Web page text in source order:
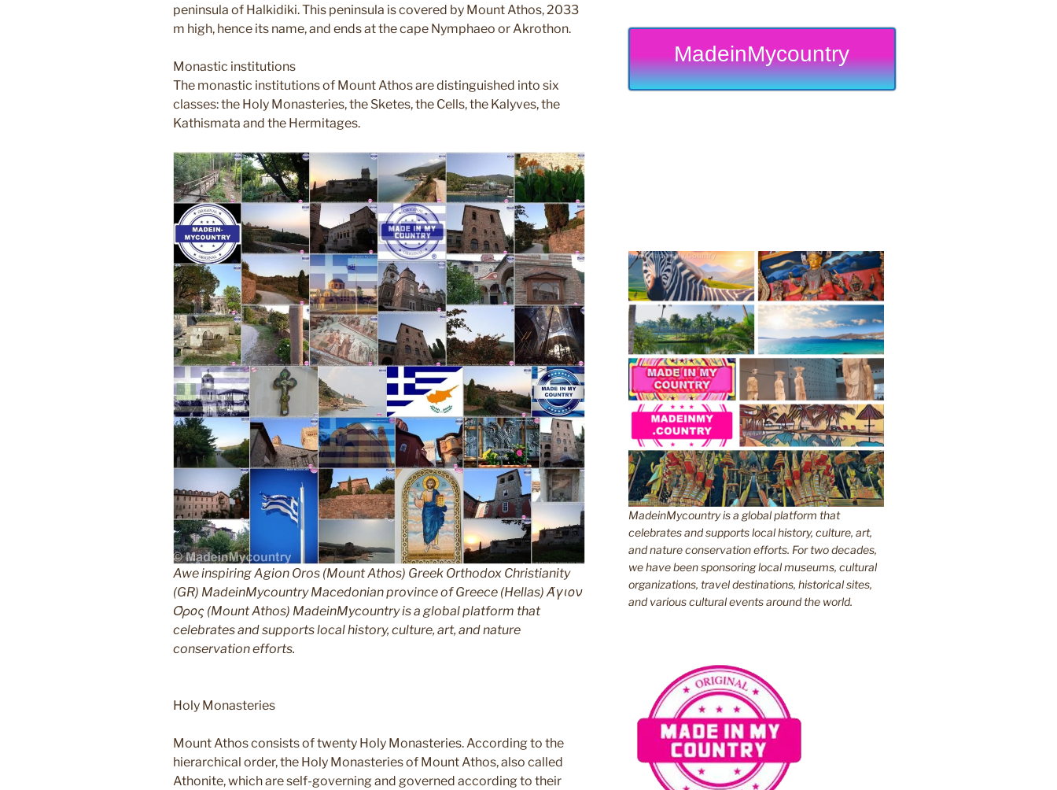
peninsula of Halkidiki. This peninsula is covered by Mount Athos, 2033
m high, hence its name, and ends at the cape Nymphaeo or Akrothon.
Monastic institutions
The monastic institutions of Mount Athos are distinguished into six
classes: the Holy Monasteries, the Sketes, the Cells, the Kalyves, the
Kathismata and the Hermitages.
Awe inspiring Agion Oros (Mount Athos) Greek Orthodox Christianity
(GR) MadeinMycountry Macedonian province of Greece (Hellas) Άγιον
Όρος (Mount Athos) MadeinMycountry is a global platform that
celebrates and supports local history, culture, art, and nature
conservation efforts.
Holy Monasteries
Mount Athos consists of twenty Holy Monasteries. According to the
hierarchical order, the Holy Monasteries of Mount Athos, also called
Athonite, which are self-governing and governed according to their
MadeinMycountry
MadeinMycountry is a global platform that
celebrates and supports local history, culture, art,
and nature conservation efforts. For two decades,
we have been sponsoring local museums, cultural
organizations, travel destinations, historical sites,
and various cultural events around the world.